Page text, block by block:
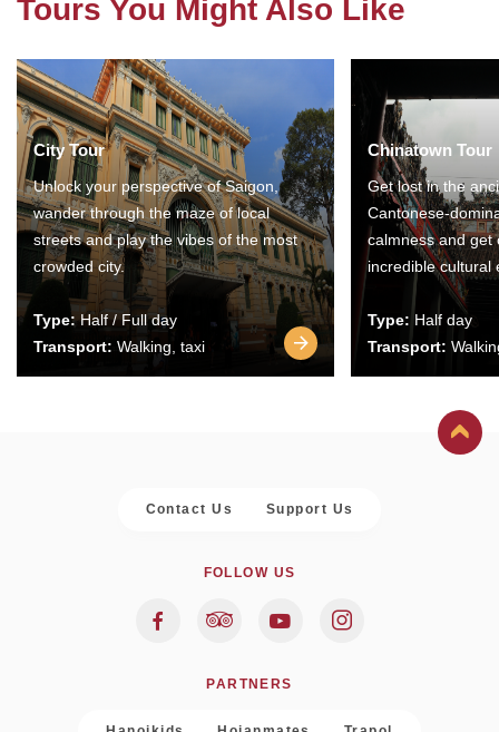
Tours You Might Also Like
City Tour
Unlock your perspective of Saigon,
wander through the maze of local
streets and play the vibes of the most
crowded city.
Type:Half / Full day
Transport: Walking, taxi
Chinatown Tour
Get lost in the
Cantonese-
calmness and get
incredible cultural
Type: Half day
Transport:
Contact Us Support Us
FOLLOW US
PARTNERS